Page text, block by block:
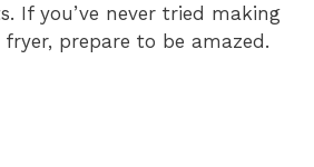
If you’ve never tried making
prepare to be amazed.